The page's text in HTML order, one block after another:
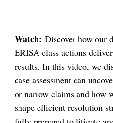
Watch: Discover how our
ERISA class actions
results. In this video, we
case assessment can
or narrow claims and how
shape efficient resolution